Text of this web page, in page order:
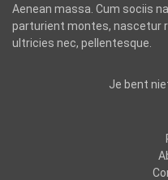
Aenean massa. Cum sociis
parturient montes, nascetur
ultricies nec, pellentesque.
Je bent